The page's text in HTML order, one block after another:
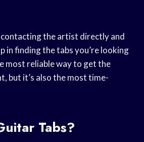
contacting the artist directly and
in finding the tabs you’re looking
most reliable way to get the
but it’s also the most time-
Tabs?